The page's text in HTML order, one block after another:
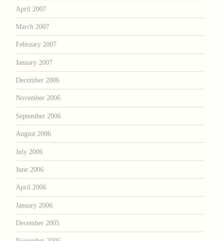
April 2007
March 2007
February 2007
January 2007
December 2006
November 2006
September 2006
August 2006
July 2006
June 2006
April 2006
January 2006
December 2005